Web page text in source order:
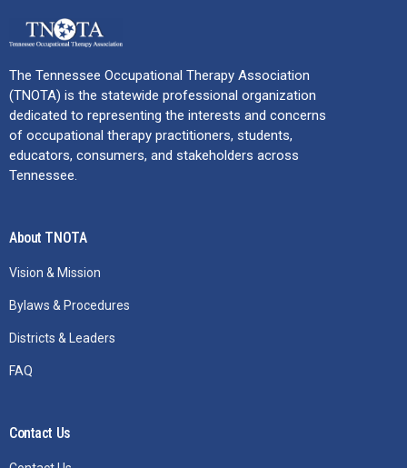
The Tennessee Occupational Therapy Association
(TNOTA) is the statewide professional organization
dedicated to representing the interests and concerns
of occupational therapy practitioners, students,
educators, consumers, and stakeholders across
Tennessee.
About TNOTA
Vision & Mission
Bylaws & Procedures
Districts & Leaders
FAQ
Contact Us